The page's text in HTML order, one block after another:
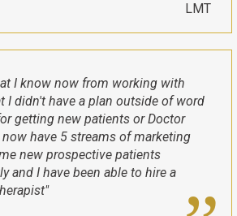
LMT
I know now from working with
I didn't have a plan outside of word
getting new patients or Doctor
now have 5 streams of marketing
new prospective patients
and I have been able to hire a